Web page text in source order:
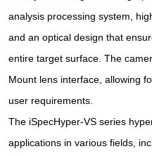
analysis processing system,
and an optical design that
entire target surface. The
Mount lens interface, allowing
user requirements.
The iSpecHyper-VS series
applications in various fields,